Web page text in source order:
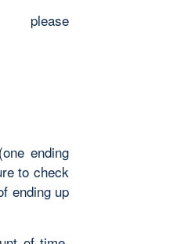
ending
to check
ending up